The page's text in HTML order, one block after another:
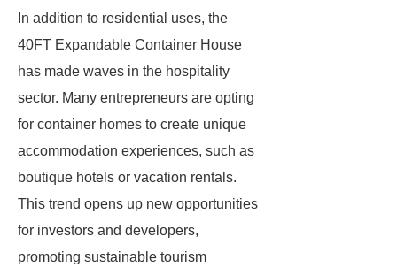
In addition to residential uses, the
40FT Expandable Container House
has made waves in the hospitality
sector. Many entrepreneurs are opting
for container homes to create unique
accommodation experiences, such as
boutique hotels or vacation rentals.
This trend opens up new opportunities
for investors and developers,
promoting sustainable tourism